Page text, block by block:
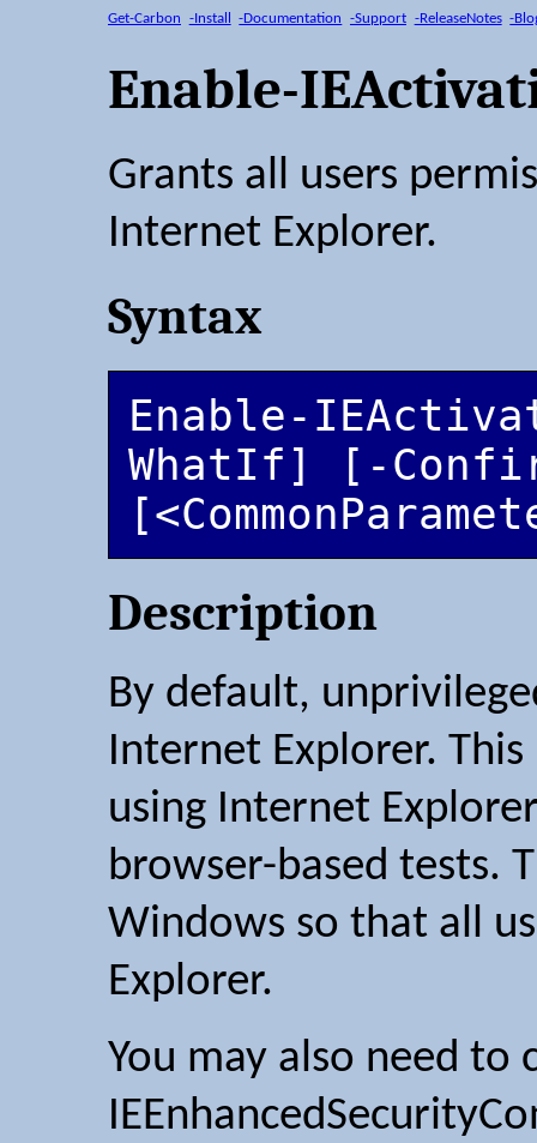
Get-Carbon -Install -Documentation -Support -ReleaseNotes -
Enable-
Grants all users
Internet Explorer.
Syntax
Enable-
WhatIf] [-
Description
By default,
Internet Explorer.
using Internet
browser-based tests.
Windows so that all
Explorer.
You may also need to